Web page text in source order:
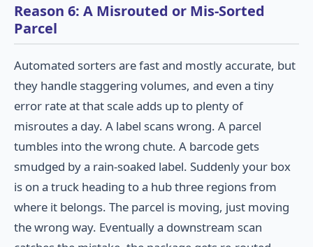
Reason 6: A Misrouted or Mis-Sorted
Parcel
Automated sorters are fast and mostly accurate, but
they handle staggering volumes, and even a tiny
error rate at that scale adds up to plenty of
misroutes a day. A label scans wrong. A parcel
tumbles into the wrong chute. A barcode gets
smudged by a rain-soaked label. Suddenly your box
is on a truck heading to a hub three regions from
where it belongs. The parcel is moving, just moving
the wrong way. Eventually a downstream scan